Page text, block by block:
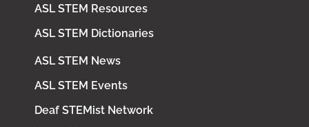
ASL STEM Resources
ASL STEM Dictionaries
ASL STEM News
ASL STEM Events
Deaf STEMist Network